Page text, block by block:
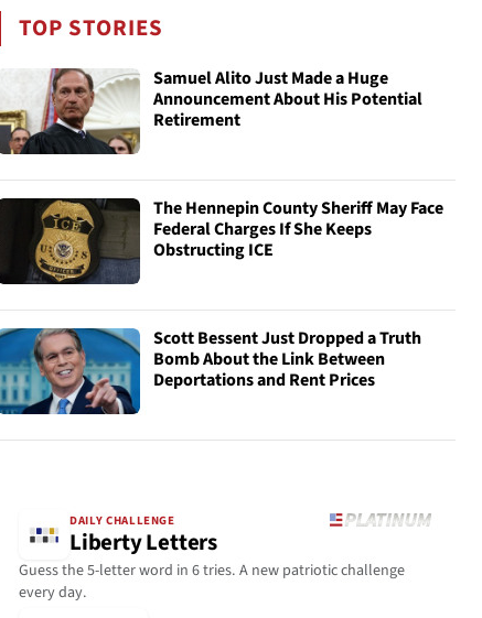
TOP STORIES
Samuel Alito Just Made a Huge
Announcement About His Potential
Retirement
The Hennepin County Sheriff May Face
Federal Charges If She Keeps
Obstructing ICE
Scott Bessent Just Dropped a Truth
Bomb About the Link Between
Deportations and Rent Prices
DAILY CHALLENGE
Liberty Letters
Guess the 5-letter word in 6 tries. A new patriotic challenge
every day.